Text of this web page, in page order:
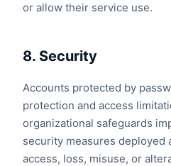
or allow their service use.
8. Security
Accounts protected by
protection and access
organizational safeguards
security measures deployed
access, loss, misuse, or